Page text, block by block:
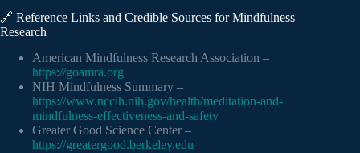
🔗 Reference Links and Credible Sources for Mindfulness
Research
American Mindfulness Research Association –
https://goamra.org
NIH Mindfulness Summary –
https://www.nccih.nih.gov/health/meditation-and-
mindfulness-effectiveness-and-safety
Greater Good Science Center –
https://greatergood.berkeley.edu